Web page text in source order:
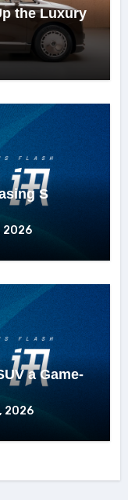
the Luxury
S
2026
a Game-
2026